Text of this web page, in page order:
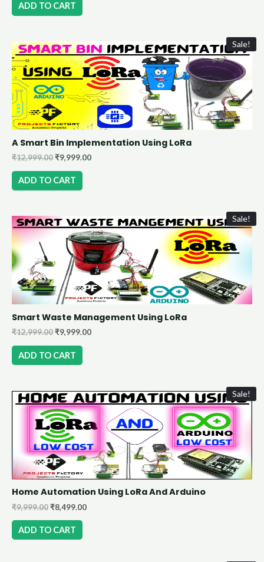
ADD TO CART
Sale!
A Smart Bin Implementation Using LoRa
₹12,999.00₹9,999.00
ADD TO CART
Sale!
Smart Waste Management Using LoRa
₹12,999.00₹9,999.00
ADD TO CART
Sale!
Home Automation Using LoRa And Arduino
₹9,999.00₹8,499.00
ADD TO CART